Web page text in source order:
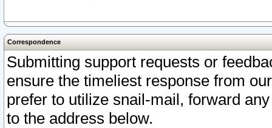
Correspondence
Submitting support requests or
ensure the timeliest response from
prefer to utilize snail-mail, forward
to the address below.